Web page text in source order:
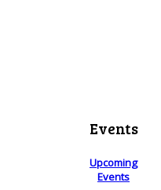
Events
Upcoming
Events